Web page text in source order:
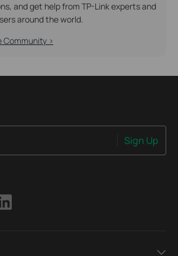
and get help from TP-Link experts and
around the world.
Community >
Sign Up